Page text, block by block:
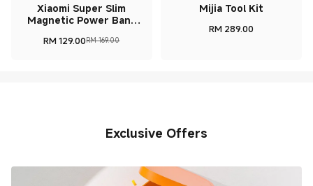
Xiaomi Super Slim
Magnetic Power Bank
RM129.00Current Price RM 129
RM 169.00
Marketing price RM 169.00
Mijia Tool Kit
RM 289.00
Current Price RM 289
Exclusive Offers